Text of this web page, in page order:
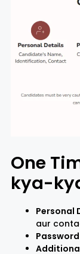
One
kya-
Personal
aur